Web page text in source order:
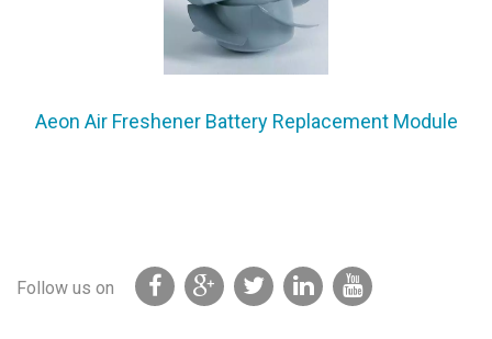
Aeon Air Freshener Battery Replacement Module
Follow us on